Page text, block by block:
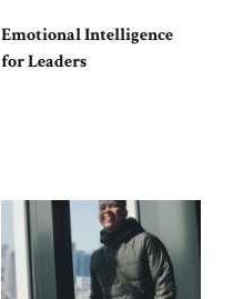
Emotional Intelligence
for Leaders